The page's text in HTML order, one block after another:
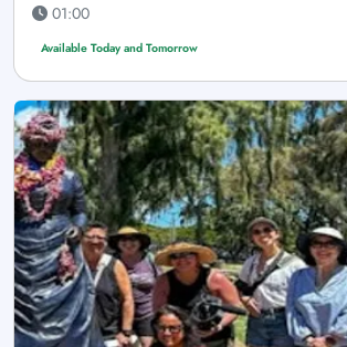
01:00
Available Today and Tomorrow